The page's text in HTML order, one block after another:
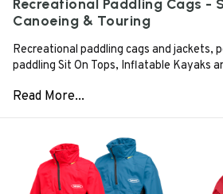
Canoeing & Touring
Recreational paddling cags and jackets,
paddling Sit On Tops, Inflatable Kayaks